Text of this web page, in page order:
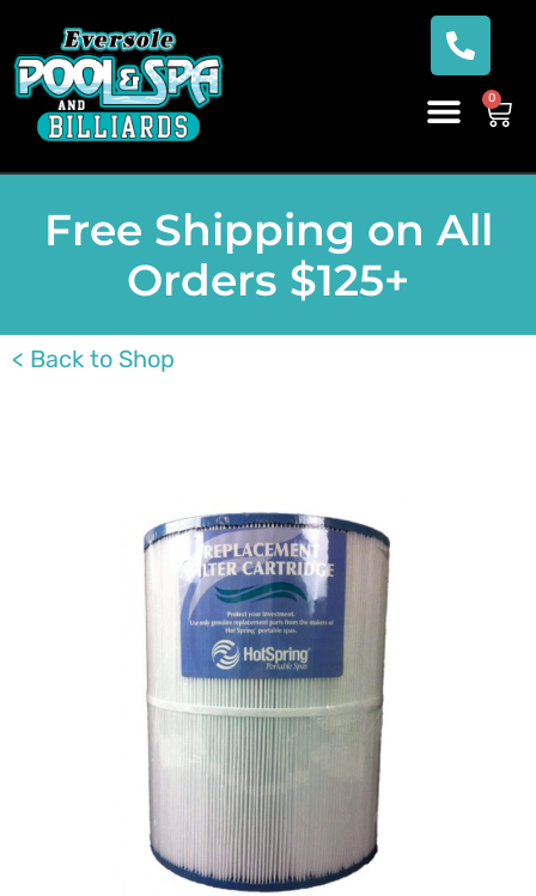
0
Free Shipping on All
Orders $125+
< Back to Shop